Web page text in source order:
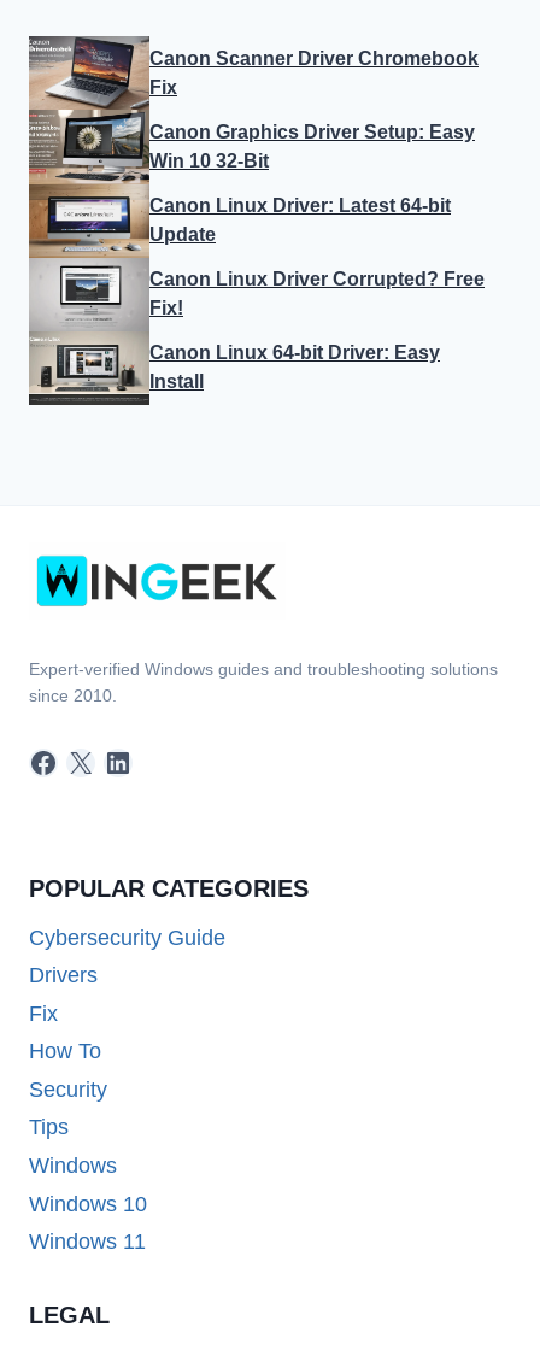
Expert-verified Windows guides and troubleshooting solutions
since 2010.
Facebook
X LinkedIn
POPULAR CATEGORIES
Cybersecurity Guide
Drivers
Fix
How To
Security
Tips
Windows
Windows 10
Windows 11
LEGAL